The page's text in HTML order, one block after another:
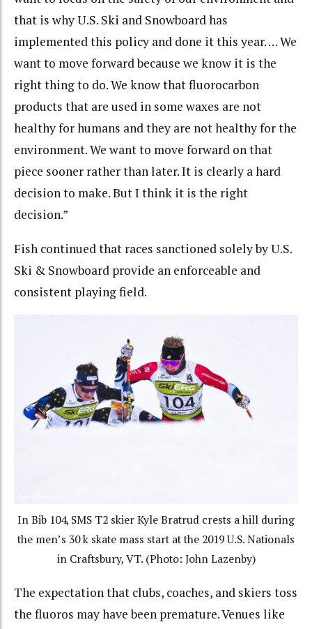
that is why U.S. Ski and Snowboard has
implemented this policy and done it this year. … We
want to move forward because we know it is the
right thing to do. We know that fluorocarbon
products that are used in some waxes are not
healthy for humans and they are not healthy for the
environment. We want to move forward on that
piece sooner rather than later. It is clearly a hard
decision to make. But I think it is the right
decision.”
Fish continued that races sanctioned solely by U.S.
Ski & Snowboard provide an enforceable and
consistent playing field.
In Bib 104, SMS T2 skier Kyle Bratrud crests a hill during
the men’s 30 k skate mass start at the 2019 U.S. Nationals
in Craftsbury, VT. (Photo: John Lazenby)
The expectation that clubs, coaches, and skiers toss
the fluoros may have been premature. Venues like